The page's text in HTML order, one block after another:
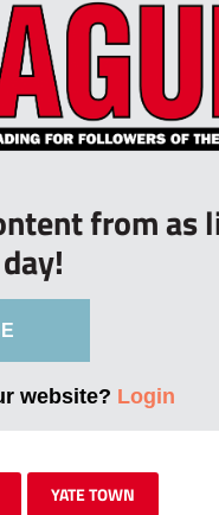
from as
website? Login
YATE TOWN